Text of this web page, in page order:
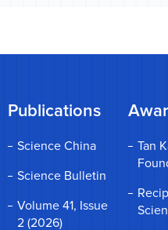
Publications
Science China
Science Bulletin
Volume 41, Issue
2 (2026)
Tan